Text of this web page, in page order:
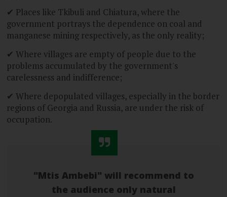
✔ Places like Tkibuli and Chiatura, where the
government portrays the dependence on coal and
manganese mining respectively, as the only reality;
✔ Where villages are empty of people due to the
problems accumulated by the government's
carelessness and indifference;
✔ Where depopulated villages, especially in the border
regions of Georgia and Russia, are under the risk of
occupation.
"Mtis Ambebi" will recommend to
the audience only natural